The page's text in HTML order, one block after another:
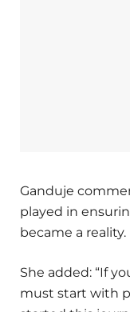
Ganduje
played in
became a reality.
She added: “If
must start with